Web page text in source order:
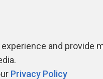
Contributeand provide
Privacy Policy